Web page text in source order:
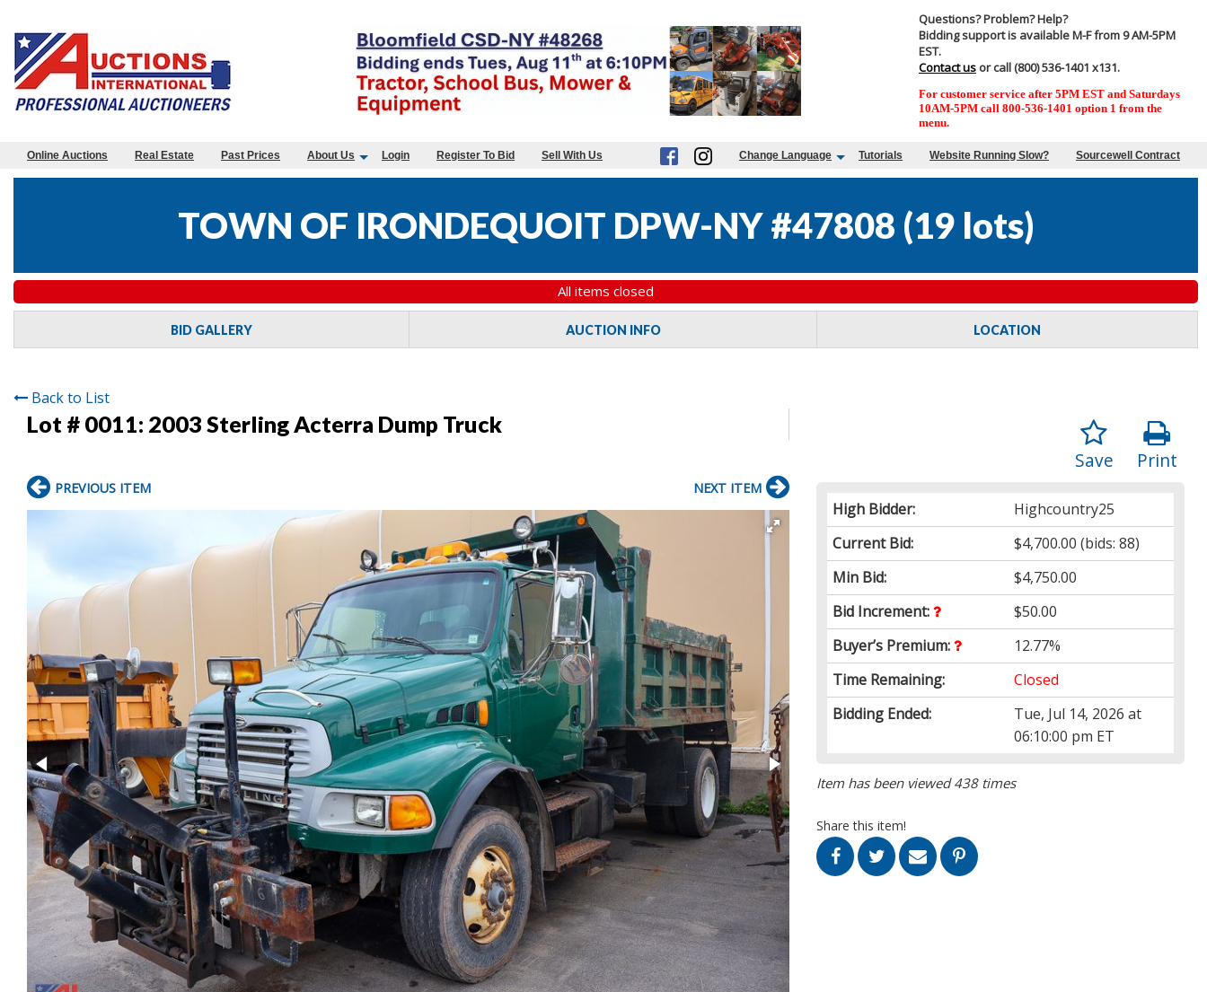
Questions? Problem? Help?
Bidding support is available M-F from 9 AM-5PM
EST.
Contact us or call (800) 536-1401 x131.
For customer service after 5PM EST and Saturdays
10AM-5PM call 800-536-1401 option 1 from the
menu.
Online Auctions Real Estate Past Prices About Us Login Register To Bid Sell With Us Change Language Tutorials Website Running Slow? Sourcewell Contract
TOWN OF IRONDEQUOIT DPW-NY #47808 (19 lots)
All items closed
BID GALLERY AUCTION INFO LOCATION
Back to List
Lot # 0011: 2003 Sterling Acterra Dump Truck
Print
Save
High Bidder:
Highcountry25
Current Bid:
$4,700.00 (bids: 88)
Min Bid:
$4,750.00
Bid Increment:
$50.00
Buyer’s Premium:
12.77%
Time Remaining:
Closed
Bidding Ended:
Tue, Jul 14, 2026 at
06:10:00 pm ET
Item has been viewed 438 times
Share this item!
PREVIOUS ITEM NEXT ITEM